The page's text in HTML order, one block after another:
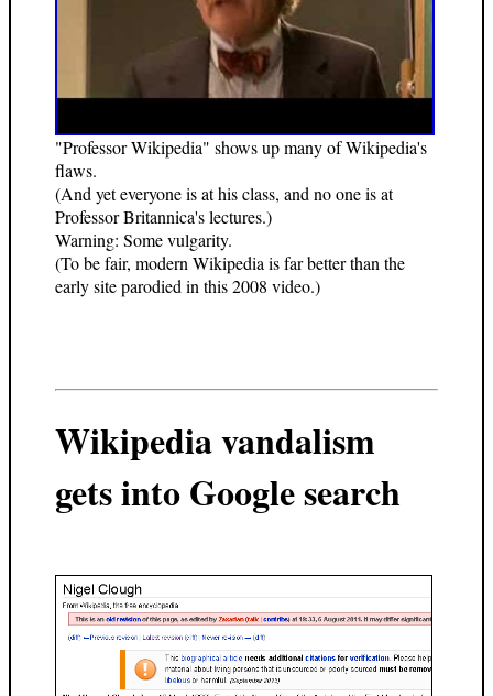
"Professor Wikipedia" shows up many of Wikipedia's
flaws.
(And yet everyone is at his class, and no one is at
Professor Britannica's lectures.)
Warning: Some vulgarity.
(To be fair, modern Wikipedia is far better than the
early site parodied in this 2008 video.)
Wikipedia vandalism
gets into Google search